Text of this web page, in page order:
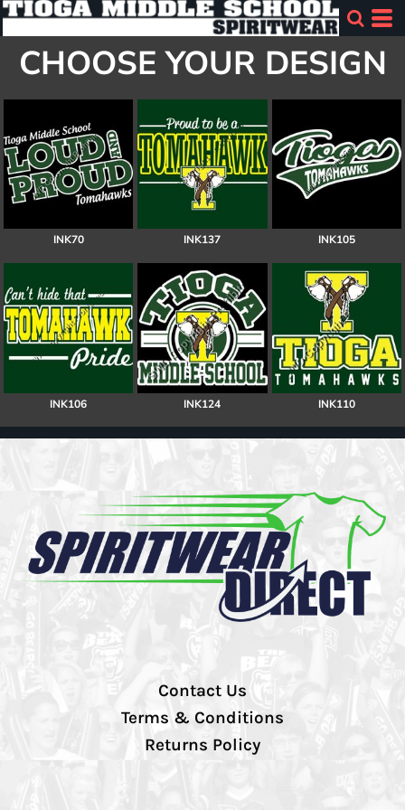
CHOOSE YOUR DESIGN
INK70 INK137 INK105
INK106 INK124 INK110
Contact Us
Terms & Conditions
Returns Policy